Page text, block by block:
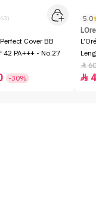
Cover BB
42 PA+++ - No.27
-30%
5.0
60
